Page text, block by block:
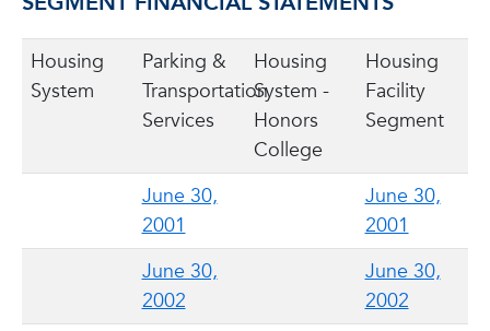
Housing
System
Parking &
Transportation
Services
Housing
System -
Honors
College
Housing
Facility
Segment
June 30,
2001
June 30,
2001
June 30,
2002
June 30,
2002